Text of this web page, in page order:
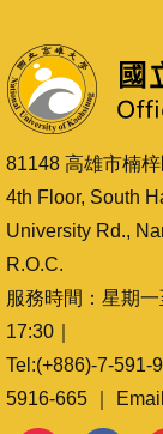
81148 高雄市楠
4th Floor, South
University Rd.,
R.O.C.
服務時間：星期
17:30｜
Tel:(+886)-7-591-
5916-665 ｜